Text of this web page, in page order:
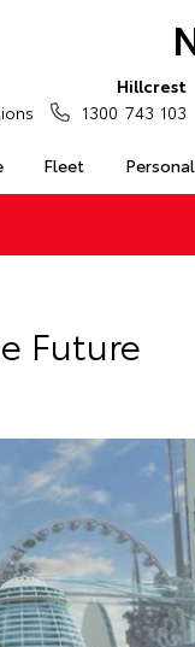
Fleet
Hillcrest
1300 743 103
Future